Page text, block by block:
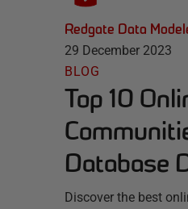
Redgate Data
29 December 2023
BLOG
Top 10
Database
Discover the best